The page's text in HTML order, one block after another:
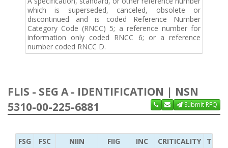
which is superseded, canceled, obsolete or
discontinued and is coded Reference Number
Category Code (RNCC) 5; a reference number for
information only coded RNCC 6; or a reference
number coded RNCC D.
FLIS - SEG A - IDENTIFICATION | NSN
5310-00-225-6881
Submit RFQ
FSG FSC NIIN FIIG INC CRITICALITY
TYPE